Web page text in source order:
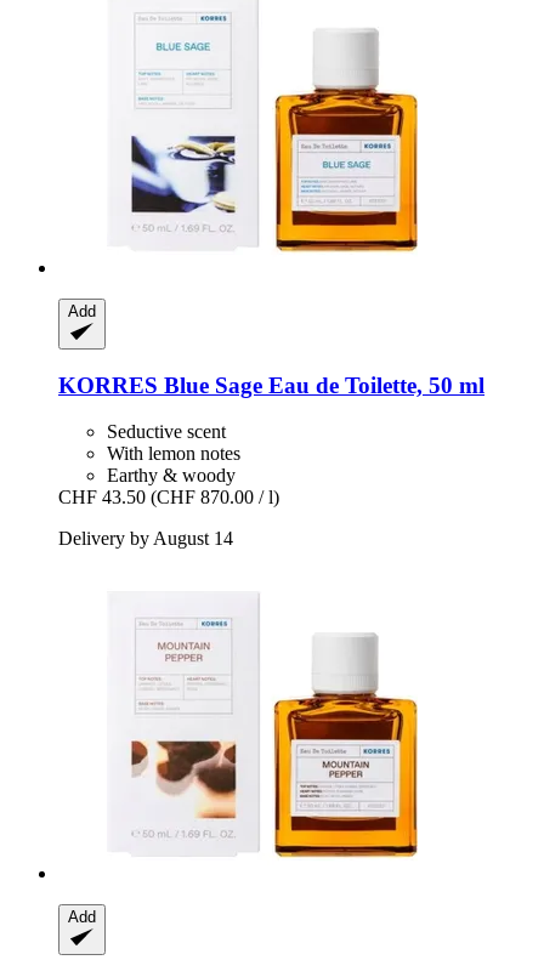
Add
KORRES Blue Sage Eau de Toilette, 50 ml
Seductive scent
With lemon notes
Earthy & woody
CHF 43.50 (CHF 870.00 / l)
Delivery by August 14
Add